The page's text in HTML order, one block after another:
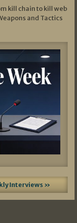
kill chain to kill web
and Tactics
Interviews »